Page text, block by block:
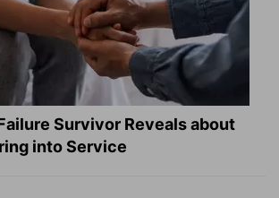
Survivor Reveals about
into Service